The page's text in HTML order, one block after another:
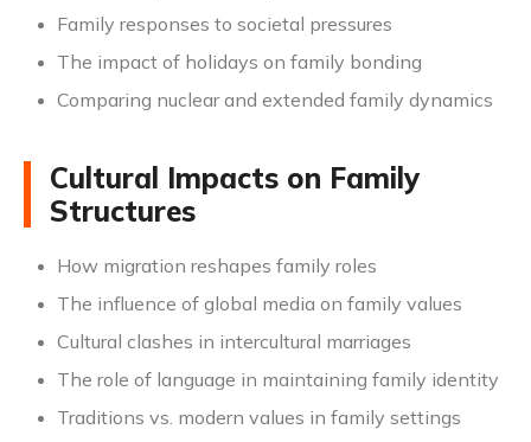
Family responses to societal pressures
The impact of holidays on family bonding
Comparing nuclear and extended family dynamics
Cultural Impacts on Family
Structures
How migration reshapes family roles
The influence of global media on family values
Cultural clashes in intercultural marriages
The role of language in maintaining family identity
Traditions vs. modern values in family settings